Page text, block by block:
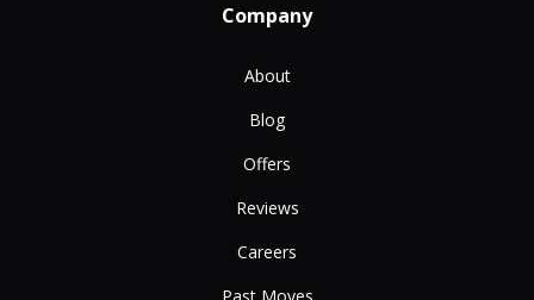
Company
About
Blog
Offers
Reviews
Careers